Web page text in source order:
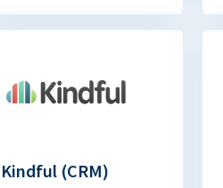
Kindful (CRM)